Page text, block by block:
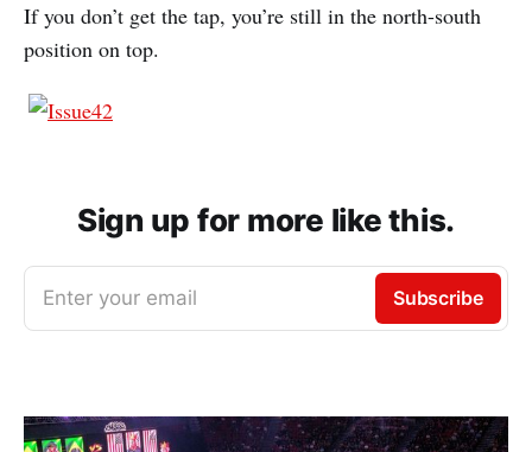
If you don’t get the tap, you’re still in the north-south
position on top.
Sign up for more like this.
Enter your email Subscribe